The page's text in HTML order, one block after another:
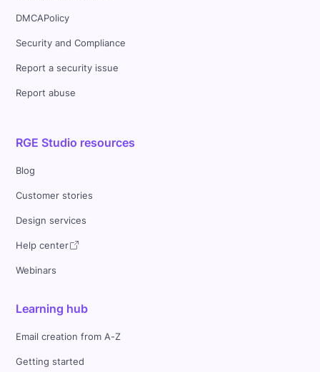
DMCAPolicy
Security and Compliance
Report a security issue
Report abuse
RGE Studio resources
Blog
Customer stories
Design services
Help center
Webinars
Learning hub
Email creation from A-Z
Getting started